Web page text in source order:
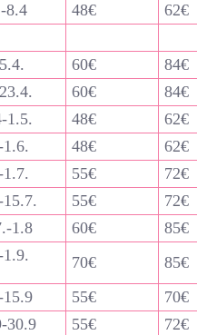
8.4 48€ 62€
60€
84€
60€
84€
1.5. 48€
62€
48€
62€
55€
72€
55€
72€
1.8 60€
85€
70€
85€
15.9 55€
70€
30.9 55€
72€